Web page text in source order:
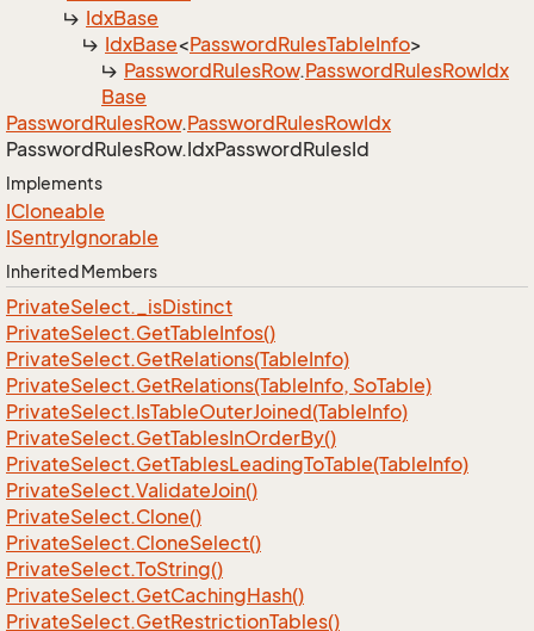
IdxBase
IdxBase<PasswordRulesTableInfo>
PasswordRulesRow.PasswordRulesRowIdx
Base
PasswordRulesRow.PasswordRulesRowIdx
PasswordRulesRow.IdxPasswordRulesId
Implements
ICloneable
ISentryIgnorable
Inherited Members
PrivateSelect._isDistinct
PrivateSelect.GetTableInfos()
PrivateSelect.GetRelations(TableInfo)
PrivateSelect.GetRelations(TableInfo, SoTable)
PrivateSelect.IsTableOuterJoined(TableInfo)
PrivateSelect.GetTablesInOrderBy()
PrivateSelect.GetTablesLeadingToTable(TableInfo)
PrivateSelect.ValidateJoin()
PrivateSelect.Clone()
PrivateSelect.CloneSelect()
PrivateSelect.ToString()
PrivateSelect.GetCachingHash()
PrivateSelect.GetRestrictionTables()